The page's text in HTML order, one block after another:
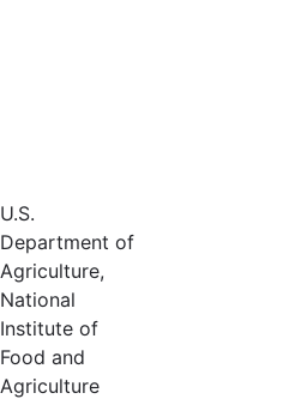
U.S.
Department of
Agriculture,
National
Institute of
Food and
Agriculture